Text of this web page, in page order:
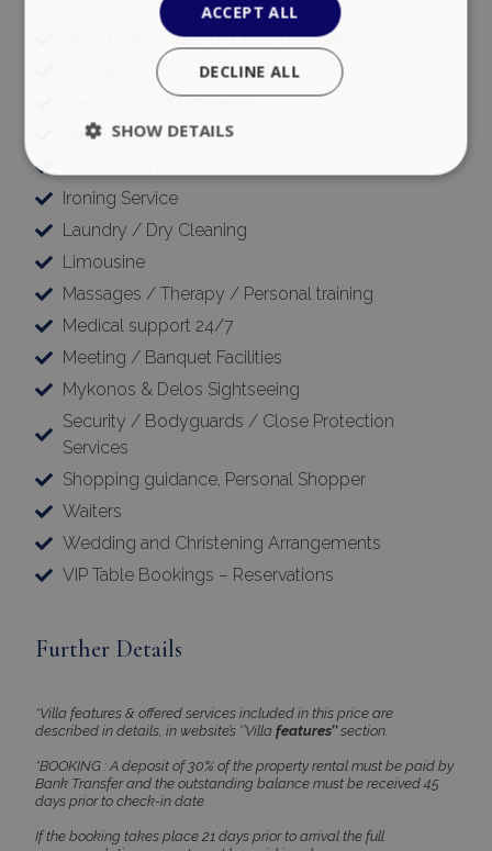
Fax / Photocopying (Upon Request)
Pre-Stocking | Groceries
Hairdresser
Ironing Service
Laundry / Dry Cleaning
Limousine
Massages / Therapy / Personal training
Medical support 24/7
Meeting / Banquet Facilities
Mykonos & Delos Sightseeing
Security / Bodyguards / Close Protection
Services
Shopping guidance, Personal Shopper
Waiters
Wedding and Christening Arrangements
VIP Table Bookings – Reservations
Further Details
*Villa features & offered services included in this price are
described in details, in website’s ‘’Villa features’’section.
*BOOKING : A deposit of 30% of the property rental must be paid by
Bank Transfer and the outstanding balance must be received 45
days prior to check-in date
If the booking takes place 21 days prior to arrival the full
ACCEPT ALL
DECLINE ALL
SHOW DETAILS
Strictly necessary
Strictly necessary cookies allow core website
functionality such as user login and account
management. The website cannot be used
www.bluecollection.villas
TawkConnectionTime
Google Privacy Policy